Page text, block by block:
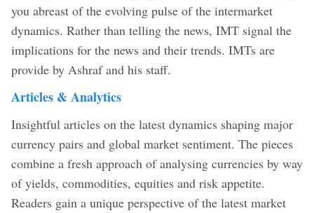
you abreast of the evolving pulse of the intermarket
dynamics. Rather than telling the news, IMT signal the
implications for the news and their trends. IMTs are
provide by Ashraf and his staff.
Articles & Analytics
Insightful articles on the latest dynamics shaping major
currency pairs and global market sentiment. The pieces
combine a fresh approach of analysing currencies by way
of yields, commodities, equities and risk appetite.
Readers gain a unique perspective of the latest market